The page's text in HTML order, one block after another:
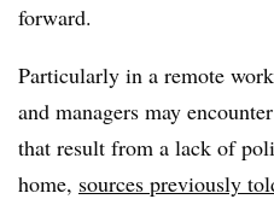
forward.
Particularly in a remote
and managers may
that result from a lack of
home, sources previously